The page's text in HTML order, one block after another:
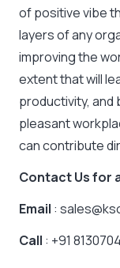
of positive vibe
layers of any
improving the
extent that will
productivity, and
pleasant
can contribute
Contact Us for
Email :
Call : +91